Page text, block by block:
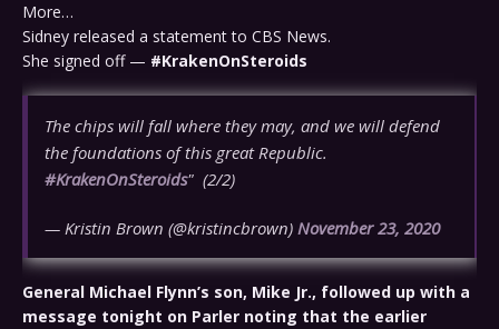
More…
Sidney released a statement to CBS News.
She signed off — #KrakenOnSteroids
The chips will fall where they may, and we will defend
the foundations of this great Republic.
#KrakenOnSteroids" (2/2)
— Kristin Brown (@kristincbrown) November 23, 2020
General Michael Flynn’s son, Mike Jr., followed up with a
message tonight on Parler noting that the earlier